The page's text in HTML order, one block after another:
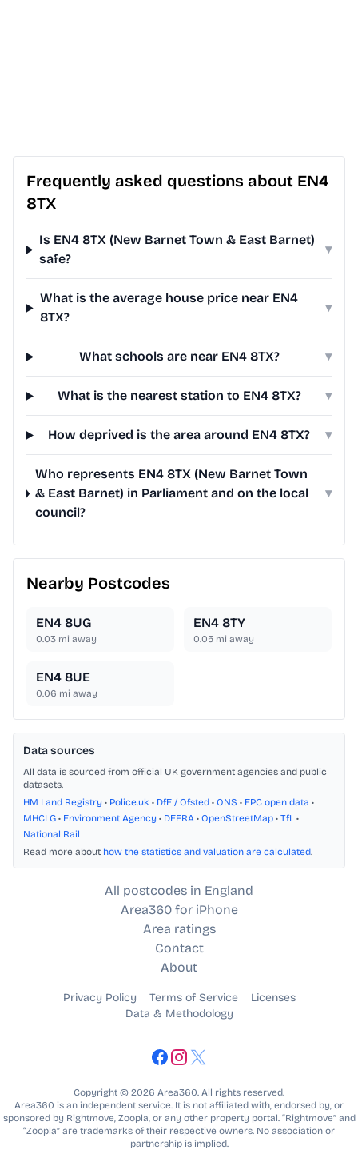
Frequently asked questions about EN4
8TX
Is EN4 8TX (New Barnet Town & East Barnet)
safe?
▾
What is the average house price near EN4
8TX?
▾
What schools are near EN4 8TX? ▾
What is the nearest station to EN4 8TX? ▾
How deprived is the area around EN4 8TX? ▾
Who represents EN4 8TX (New Barnet Town
& East Barnet) in Parliament and on the local
council?
▾
Nearby Postcodes
EN4 8UG
0.03 mi away
EN4 8TY
0.05 mi away
EN4 8UE
0.06 mi away
Data sources
All data is sourced from official UK government agencies and public
datasets.
HM Land Registry • Police.uk • DfE / Ofsted • ONS • EPC open data •
MHCLG • Environment Agency • DEFRA • OpenStreetMap • TfL •
National Rail
Read more about how the statistics and valuation are calculated.
All postcodes in England
Area360 for iPhone
Area ratings
Contact
About
Privacy Policy Terms of Service
Licenses
Data & Methodology
Copyright © 2026 Area360. All rights reserved.
Area360 is an independent service. It is not affiliated with, endorsed by, or
sponsored by Rightmove, Zoopla, or any other property portal. “Rightmove” and
“Zoopla” are trademarks of their respective owners. No association or
partnership is implied.